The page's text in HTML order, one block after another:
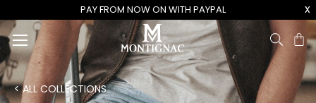
PAY FROM NOW ON WITH PAYPAL x
< ALL COLLECTIONS